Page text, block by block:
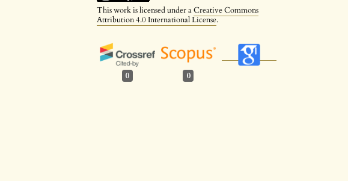
This work is licensed under aCreative Commons
Attribution 4.0 International License.
0 0